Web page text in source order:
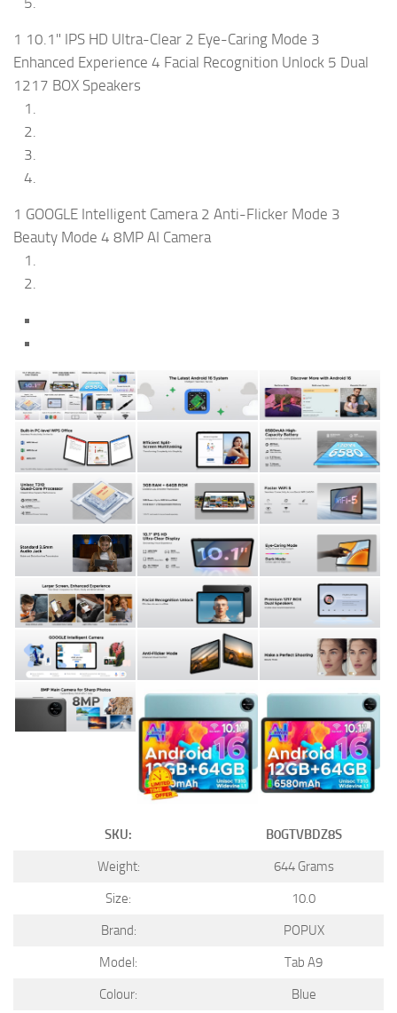
1 10.1" IPS HD Ultra-Clear 2 Eye-Caring Mode 3
Enhanced Experience 4 Facial Recognition Unlock 5 Dual
1217 BOX Speakers
1 GOOGLE Intelligent Camera 2 Anti-Flicker Mode 3
Beauty Mode 4 8MP AI Camera
SKU:
B0GTVBDZ8S
Weight:
644 Grams
Size:
10.0
Brand:
POPUX
Model:
Tab A9
Colour:
Blue